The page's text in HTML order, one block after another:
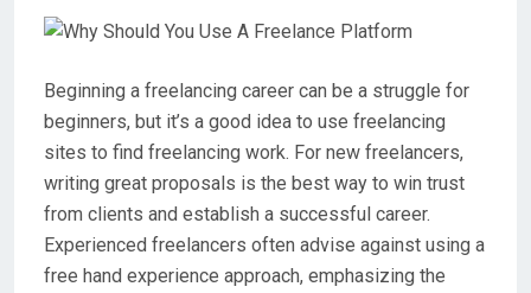
Beginning a freelancing career can be a struggle for
beginners, but it’s a good idea to use freelancing
sites to find freelancing work. For new freelancers,
writing great proposals is the best way to win trust
from clients and establish a successful career.
Experienced freelancers often advise against using a
free hand experience approach, emphasizing the